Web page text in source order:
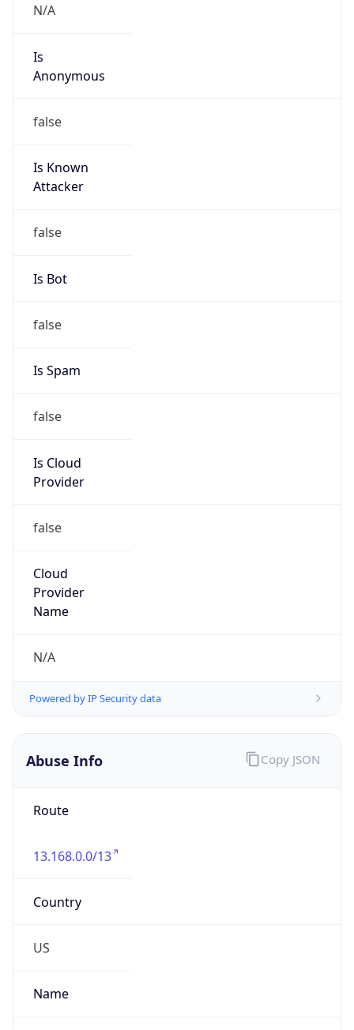
N/A
Is
Anonymous
false
Is Known
Attacker
false
Is Bot
false
Is Spam
false
Is Cloud
Provider
false
Cloud
Provider
Name
N/A
Powered by IP Security data
Abuse Info
Route
13.168.0.0/13
Country
US
Name
Copy JSON